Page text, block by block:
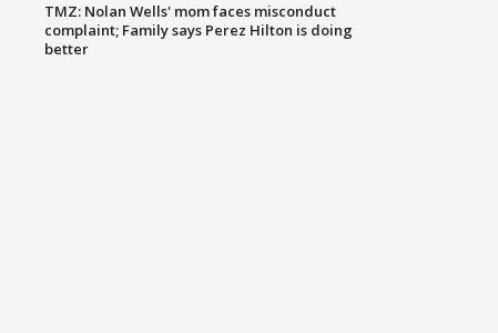
TMZ: Nolan Wells' mom faces misconduct
complaint; Family says Perez Hilton is doing
better